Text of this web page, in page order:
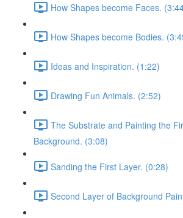
How Shapes become Faces.
How Shapes become Bodies.
Ideas and Inspiration. (1:22)
Drawing Fun Animals. (2:52)
The Substrate and Painting the
Background. (3:08)
Sanding the First Layer. (0:28)
Second Layer of Background